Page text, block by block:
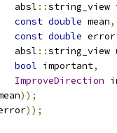
absl
::string_view
const double mean,
const double error
absl
::string_view
bool important,
ImproveDirection
));
));